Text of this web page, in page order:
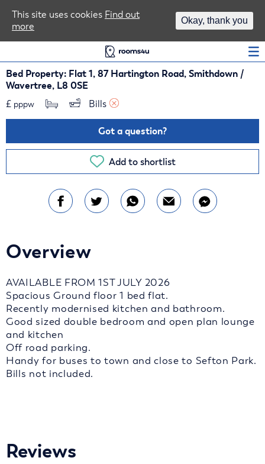
Bed Property: Flat 1, 87 Hartington Road, Smithdown /
Wavertree, L8 0SE
£ pppw Bills
Got a question?
Add to shortlist
Overview
AVAILABLE FROM 1ST JULY 2026
Spacious Ground floor 1 bed flat.
Recently modernised kitchen and bathroom.
Good sized double bedroom and open plan lounge
and kitchen
Off road parking.
Handy for buses to town and close to Sefton Park.
Bills not included.
Reviews
This site uses cookies Find out
more
Okay, thank you